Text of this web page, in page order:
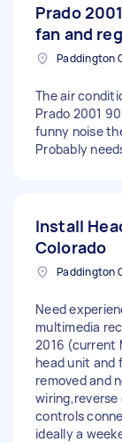
Prado
fan and
Paddington
The air
Prado 2001
funny noise
Probably
Install
Colorado
Need
multimedia
2016 (current
head unit and
removed and
wiring,reverse
controls
ideally a